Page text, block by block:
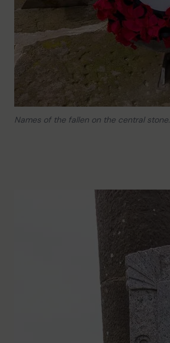
Names of the fallen on the central stone.